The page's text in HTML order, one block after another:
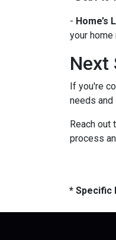
- Home’s
your home
Next
If you're
needs and
Reach out
process
* Specific